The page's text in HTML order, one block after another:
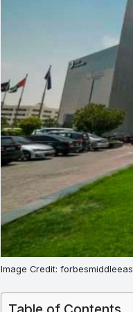
Image Credit: